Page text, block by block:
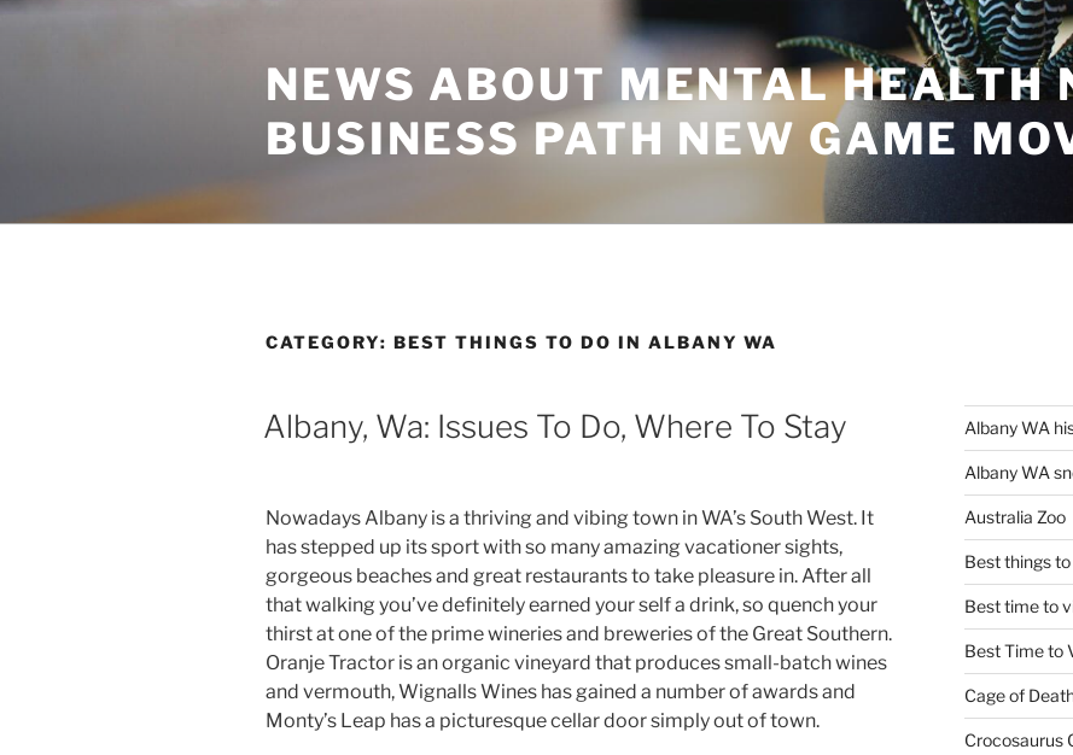
Skip
NEWS ABOUT MENTAL HEALTH
BUSINESS PATH NEW GAME
CATEGORY: BEST THINGS TO DO IN ALBANY WA
Albany, Wa: Issues To Do, Where To Stay
Nowadays Albany is a thriving and vibing town in WA’s South West. It
has stepped up its sport with so many amazing vacationer sights,
gorgeous beaches and great restaurants to take pleasure in. After all
that walking you’ve definitely earned your self a drink, so quench your
thirst at one of the prime wineries and breweries of the Great Southern.
Oranje Tractor is an organic vineyard that produces small-batch wines
and vermouth, Wignalls Wines has gained a number of awards and
Monty’s Leap has a picturesque cellar door simply out of town.
Albany WA
Albany WA
Australia Zoo
Best things
Best time to
Best Time to
Cage of
Crocosaurus